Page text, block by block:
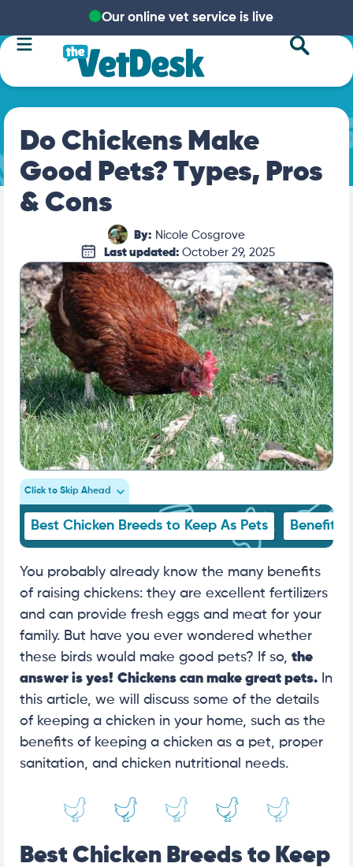
Our online vet service is live
Do Chickens Make
Good Pets? Types, Pros
& Cons
By: Nicole Cosgrove
Last updated: October 29, 2025
Click to Skip Ahead
Best Chicken Breeds to Keep As Pets Benefits
You probably already know the many benefits
of raising chickens: they are excellent fertilizers
and can provide fresh eggs and meat for your
family. But have you ever wondered whether
these birds would make good pets? If so, the
answer is yes! Chickens can make great pets. In
this article, we will discuss some of the details
of keeping a chicken in your home, such as the
benefits of keeping a chicken as a pet, proper
sanitation, and chicken nutritional needs.
Best Chicken Breeds to Keep